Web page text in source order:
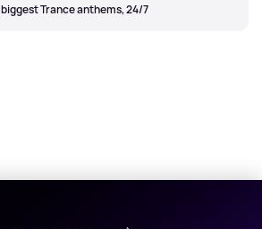
Trance anthems, 24/7